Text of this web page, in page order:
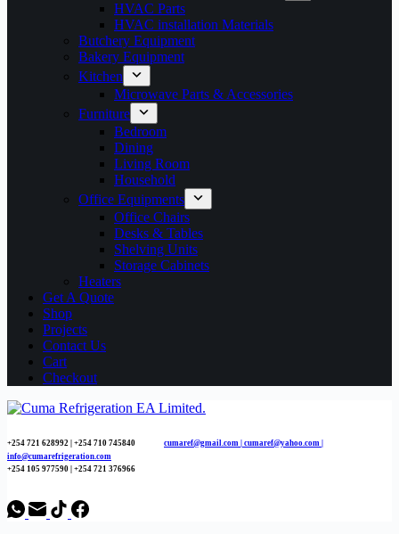
HVAC Parts
HVAC installation Materials
Butchery Equipment
Bakery Equipment
Kitchen
Microwave Parts & Accessories
Furniture
Bedroom
Dining
Living Room
Household
Office Equipments
Office Chairs
Desks & Tables
Shelving Units
Storage Cabinets
Heaters
Get A Quote
Shop
Projects
Contact Us
Cart
Checkout
+254 721 628992 | +254 710 745840 cumaref@gmail.com | cumaref@yahoo.com |
info@cumarefrigeration.com
+254 105 977590 | +254 721 376966